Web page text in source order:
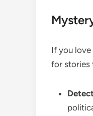
If you
for stories